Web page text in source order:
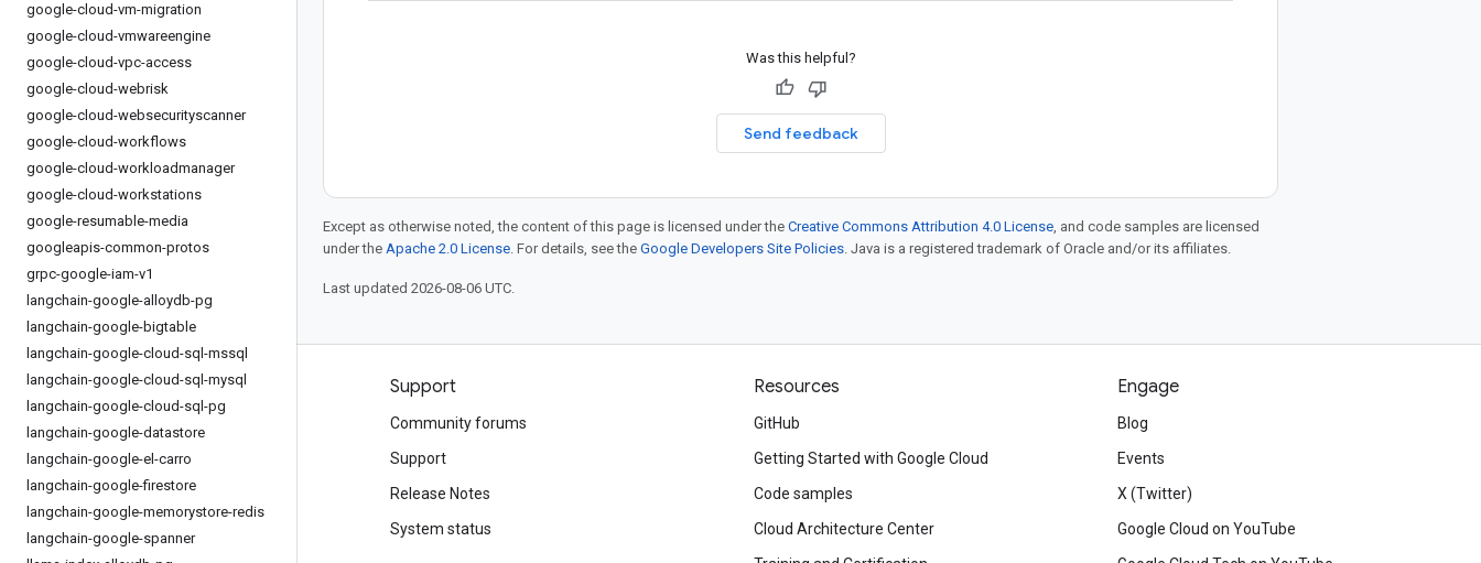
google-cloud-vm-migration
google-cloud-vmwareengine
google-cloud-vpc-access
google-cloud-webrisk
google-cloud-websecurityscanner
google-cloud-workflows
google-cloud-workloadmanager
google-cloud-workstations
google-resumable-media
googleapis-common-protos
grpc-google-iam-v1
langchain-google-alloydb-pg
langchain-google-bigtable
langchain-google-cloud-sql-mssql
langchain-google-cloud-sql-mysql
langchain-google-cloud-sql-pg
langchain-google-datastore
langchain-google-el-carro
langchain-google-firestore
langchain-google-memorystore-redis
langchain-google-spanner
Was this helpful?
Send feedback
Except as otherwise noted, the content of this page is licensed under the Creative Commons Attribution 4.0 License, and code samples are licensed
under the Apache 2.0 License. For details, see the Google Developers Site Policies. Java is a registered trademark of Oracle and/or its affiliates.
Last updated 2026-08-06 UTC.
Products and pricing
See all products
Google Cloud pricing
Google Cloud Marketplace
Contact sales
Support
Community forums
Support
Release Notes
System status
Resources
GitHub
Getting Started with Google Cloud
Code samples
Cloud Architecture Center
Engage
Blog
Events
X (Twitter)
Google Cloud on YouTube